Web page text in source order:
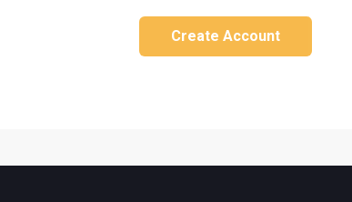
Create Account